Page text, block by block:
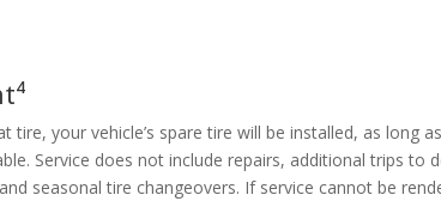
tire, your vehicle’s spare tire will be installed, as long
Service does not include repairs, additional trips
seasonal tire changeovers. If service cannot be